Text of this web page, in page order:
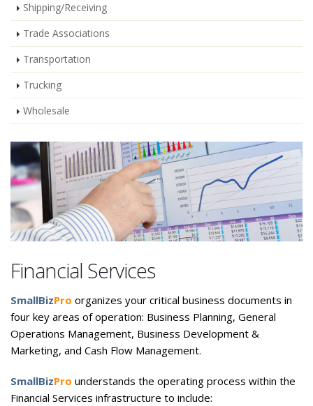
Shipping/Receiving
Trade Associations
Transportation
Trucking
Wholesale
Financial Services
SmallBizPro organizes your critical business documents in
four key areas of operation: Business Planning, General
Operations Management, Business Development &
Marketing, and Cash Flow Management.
SmallBizPro understands the operating process within the
Financial Services infrastructure to include: